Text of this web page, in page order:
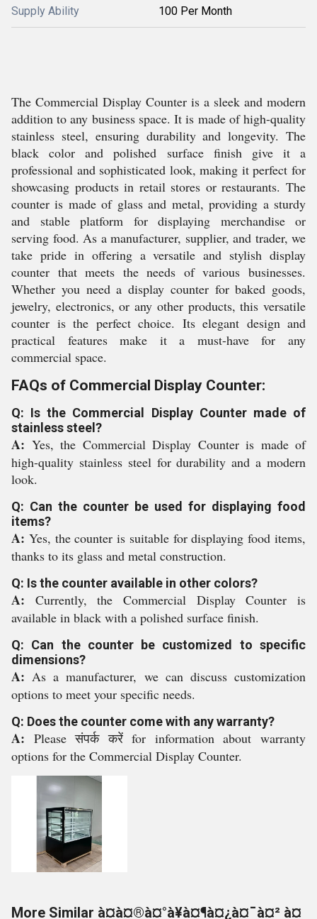
Supply Ability 100 Per Month
The Commercial Display Counter is a sleek and modern
addition to any business space. It is made of high-quality
stainless steel, ensuring durability and longevity. The
black color and polished surface finish give it a
professional and sophisticated look, making it perfect for
showcasing products in retail stores or restaurants. The
counter is made of glass and metal, providing a sturdy
and stable platform for displaying merchandise or
serving food. As a manufacturer, supplier, and trader, we
take pride in offering a versatile and stylish display
counter that meets the needs of various businesses.
Whether you need a display counter for baked goods,
jewelry, electronics, or any other products, this versatile
counter is the perfect choice. Its elegant design and
practical features make it a must-have for any
commercial space.
FAQs of Commercial Display Counter:
Q: Is the Commercial Display Counter made of
stainless steel?
A: Yes, the Commercial Display Counter is made of
high-quality stainless steel for durability and a modern
look.
Q: Can the counter be used for displaying food
items?
A: Yes, the counter is suitable for displaying food items,
thanks to its glass and metal construction.
Q: Is the counter available in other colors?
A: Currently, the Commercial Display Counter is
available in black with a polished surface finish.
Q: Can the counter be customized to specific
dimensions?
A:As a manufacturer, we can discuss customization
options to meet your specific needs.
Q: Does the counter come with any warranty?
A: Please संपर्क करें for information about warranty
options for the Commercial Display Counter.
More Similar à¤à¤®à¤°à¥à¤¶à¤¿à¤¯à¤² à¤